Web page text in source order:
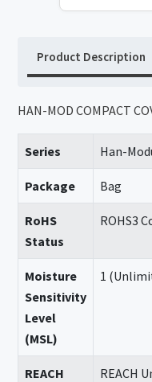
Product Description
HAN-MOD COMPACT
Series Han-
Package Bag
RoHS
Status
ROHS3
Moisture
Sensitivity
Level
(MSL)
1
REACH
REACH